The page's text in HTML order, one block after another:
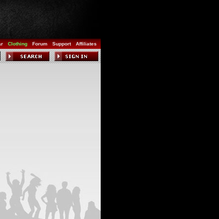
Clothing Forum Support Affiliates